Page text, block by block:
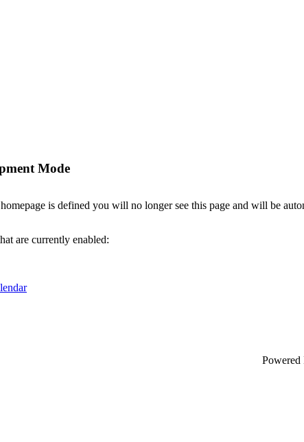
Mode
is defined you will no longer see this page and will be
are currently enabled:
Powered